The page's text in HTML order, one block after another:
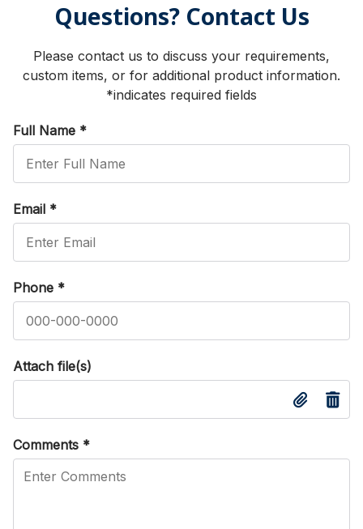
Questions? Contact Us
Please contact us to discuss your requirements,
custom items, or for additional product information.
*indicates required fields
Full Name *
Email *
Phone *
Attach file(s)
Comments *